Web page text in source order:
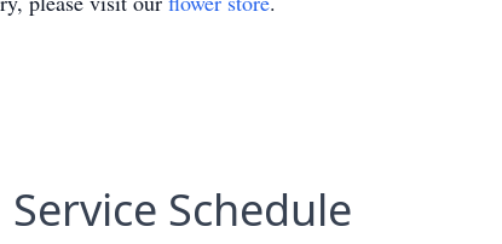
Service Schedule